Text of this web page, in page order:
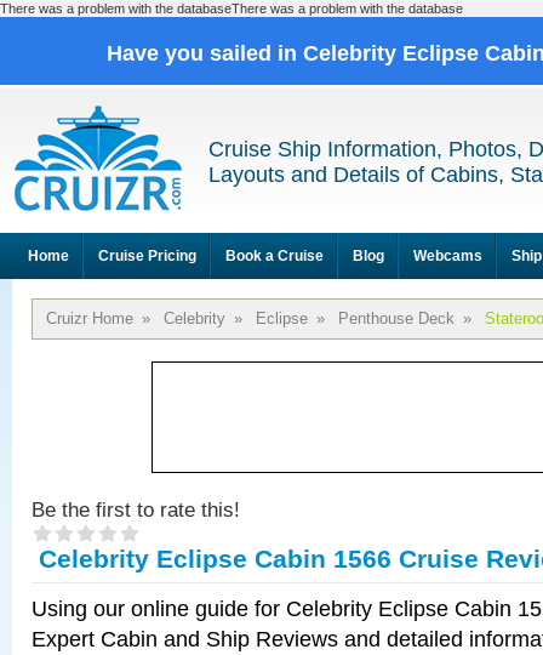
There was a problem with the databaseThere was a problem with the database
Have you sailed in Celebrity Eclipse
Cruise Ship Information, Photos,
Layouts and Details of Cabins,
Home Cruise Pricing Book a Cruise Blog Webcams
Cruizr Home » Celebrity » Eclipse » Penthouse Deck »
Be the first to rate this!
Celebrity Eclipse Cabin 1566 Cruise
Using our online guide for Celebrity Eclipse Cabin
Expert Cabin and Ship Reviews and detailed